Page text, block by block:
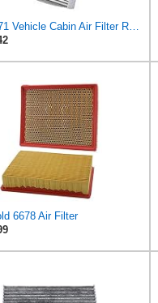
6678 Air Filter